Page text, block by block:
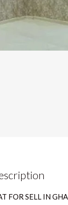
FOR SELL IN